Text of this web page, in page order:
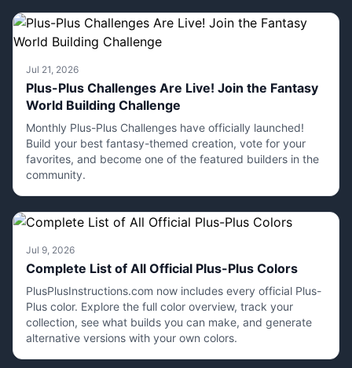
Jul 21, 2026
Plus-Plus Challenges Are Live! Join the Fantasy
World Building Challenge
Monthly Plus-Plus Challenges have officially launched!
Build your best fantasy-themed creation, vote for your
favorites, and become one of the featured builders in the
community.
Jul 9, 2026
Complete List of All Official Plus-Plus Colors
PlusPlusInstructions.com now includes every official Plus-
Plus color. Explore the full color overview, track your
collection, see what builds you can make, and generate
alternative versions with your own colors.